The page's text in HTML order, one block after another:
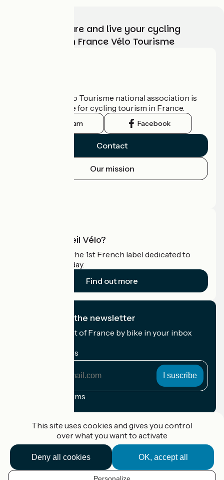
Choose, prepare and live your cycling
adventure with France Vélo Tourisme
The France Vélo Tourisme national association is
the official guide for cycling tourism in France.
Instagram Facebook
Contact
Our mission
What is Accueil Vélo?
Accueil Vélo is the 1st French label dedicated to
cyclists on holiday.
Find out more
I subscribe to the newsletter
Receive the best of France by bike in your inbox
My email address
Registration terms
Accueil Vélo Pro
Contact
This site uses cookies and gives you control
over what you want to activate
OK, accept all
Deny all cookies